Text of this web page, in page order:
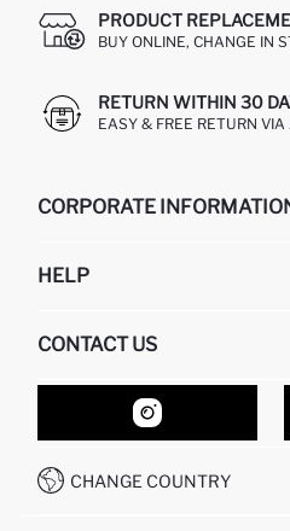
PRODUCT
BUY ONLINE, CHANGE IN
RETURN WITHIN 30
EASY & FREE RETURN
CORPORATE
ABOUT US
HELP
RETURN AND CHANGES
ORDER TRACKING
HOW TO SHOP ON DEFACTO?
HOW TO PAY ON DEFACTO?
CONTACT US
OUR STORES
CONTACT FORM
CALL CENTER +212 525 076 633
CHANGE COUNTRY